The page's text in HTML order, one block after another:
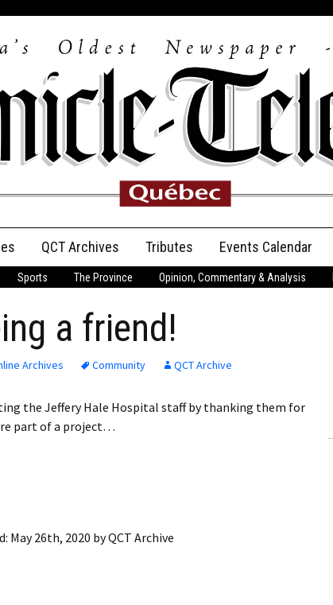
My Profile
QCT Archives Tributes
Anniversary
Birth Announcements
Obituaries
Wedding
Announcements
Events Calendar
Sports The Province Opinion, Commentary & Analysis
a friend!
Archives Community QCT Archive
the Jeffery Hale Hospital staff by thanking them for
part of a project…
May 26th, 2020 byQCT Archive